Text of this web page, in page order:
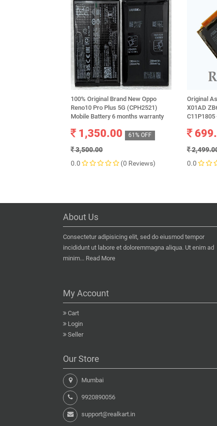
100% Original Brand New Oppo
Reno10 Pro Plus 5G (CPH2521)
Mobile Battery 6 months warranty
1,350.00 61% OFF
3,500.00
0.0
(0 Reviews)
Original
X01AD
0.0
About Us
Consectetur adipisicing elit, sed do eiusmod tempor
incididunt ut labore et doloremmagna aliqua. Ut enim ad
minim... Read More
My Account
Cart
Login
Seller
Our Store
Mumbai
9920890056
support@realkart.in